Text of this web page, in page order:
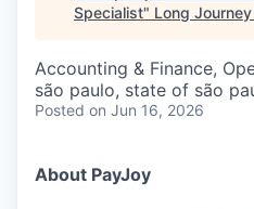
Specialist" Long
Accounting & Finance,
são paulo, state of são
Posted on Jun 16, 2026
About PayJoy